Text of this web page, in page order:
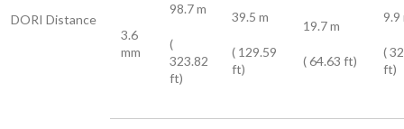
DORI Distance
3.6
mm
98.7 m
(
323.82
ft)
39.5 m
( 129.59
ft)
19.7 m
( 64.63 ft)
9.9
(
ft)